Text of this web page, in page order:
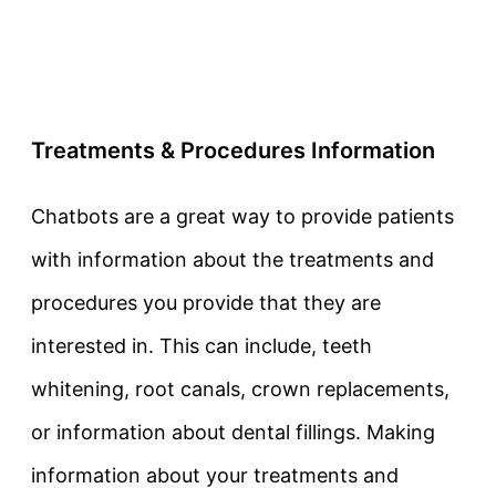
Treatments & Procedures Information
Chatbots are a great way to provide patients
with information about the treatments and
procedures you provide that they are
interested in. This can include, teeth
whitening, root canals, crown replacements,
or information about dental fillings. Making
information about your treatments and